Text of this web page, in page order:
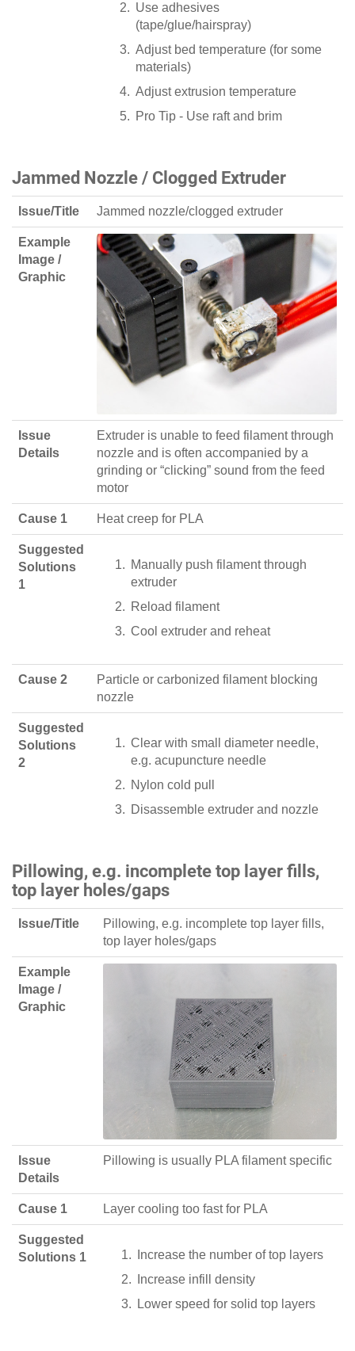
Use adhesives
(tape/glue/hairspray)
Adjust bed temperature (for some
materials)
Adjust extrusion temperature
Pro Tip - Use raft and brim
Jammed Nozzle / Clogged Extruder
Issue/Title Jammed nozzle/clogged extruder
Example
Image /
Graphic
Issue
Details
Extruder is unable to feed filament through
nozzle and is often accompanied by a
grinding or “clicking” sound from the feed
motor
Cause 1 Heat creep for PLA
Suggested
Solutions
1
Manually push filament through
extruder
Reload filament
Cool extruder and reheat
Cause 2
Particle or carbonized filament blocking
nozzle
Suggested
Solutions
2
Clear with small diameter needle,
e.g. acupuncture needle
Nylon cold pull
Disassemble extruder and nozzle
Pillowing, e.g. incomplete top layer fills,
top layer holes/gaps
Issue/Title
Pillowing, e.g. incomplete top layer fills,
top layer holes/gaps
Example
Image /
Graphic
Issue
Details
Pillowing is usually PLA filament specific
Cause 1 Layer cooling too fast for PLA
Suggested
Solutions 1
Increase the number of top layers
Increase infill density
Lower speed for solid top layers